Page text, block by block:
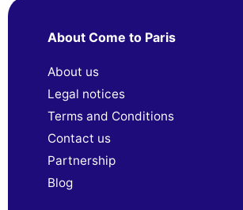
About Come to Paris
About us
Legal notices
Terms and Conditions
Contact us
Partnership
Blog